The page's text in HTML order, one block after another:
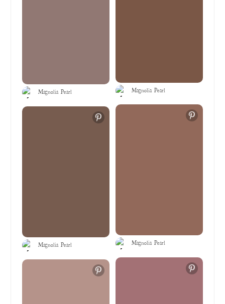
Magnolia Pearl
Magnolia Pearl
Magnolia Pearl
Magnolia Pearl